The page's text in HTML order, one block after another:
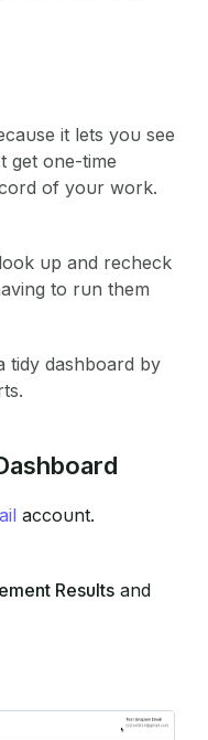
it lets you see
get one-time
of your work.
up and recheck
to run them
tidy dashboard by
account.
Results and